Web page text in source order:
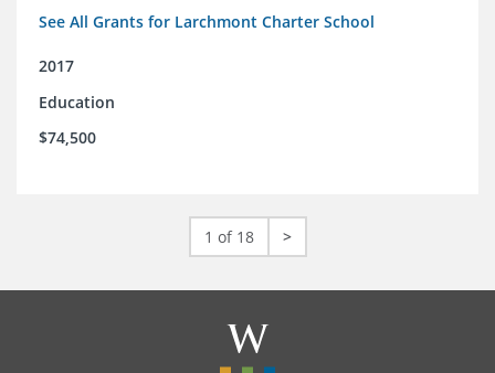
See All Grants for Larchmont Charter School
2017
Education
$74,500
1 of 18 >